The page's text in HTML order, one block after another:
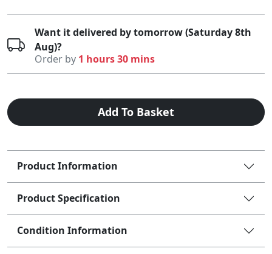
Want it delivered by tomorrow (Saturday 8th
Aug)?
Order by 1 hours 30 mins
Add To Basket
Product Information
Product Specification
Condition Information